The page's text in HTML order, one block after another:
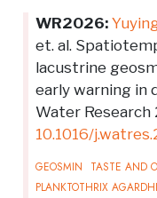
WR2026:
et. al.
lacustrine
early warning in
Water Research
10.1016/
GEOSMIN TASTE AND
PLANKTOTHRIX